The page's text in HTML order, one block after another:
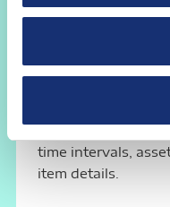
Mobile
The Mobile
transmits the
production staff:
time intervals,
item details.